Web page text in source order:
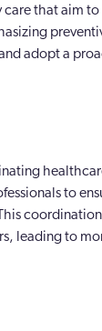
that aim to
adopt a
to
leading to